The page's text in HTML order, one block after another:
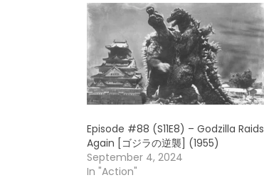
Episode #88 (S11E8) – Godzilla Raids
Again [ゴジラの逆襲] (1955)
September 4, 2024
In "Action"